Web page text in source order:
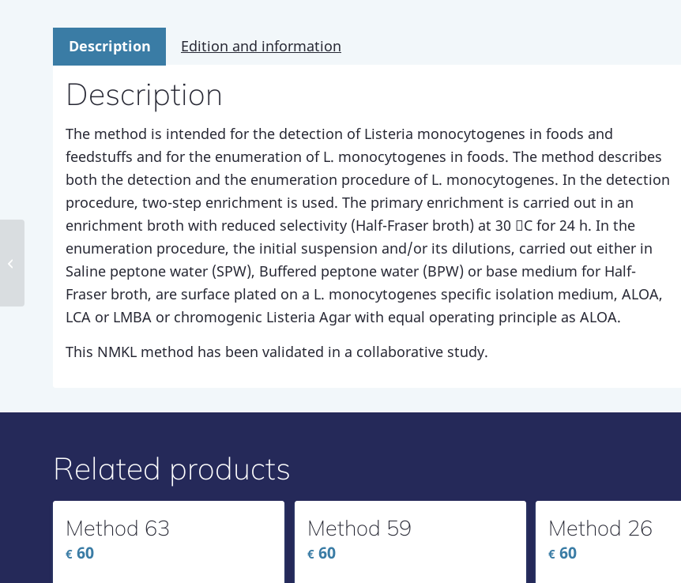
Description Edition and information
Description
The method is intended for the detection of Listeria monocytogenes in foods and
feedstuffs and for the enumeration of L. monocytogenes in foods. The method describes
both the detection and the enumeration procedure of L. monocytogenes. In the detection
procedure, two-step enrichment is used. The primary enrichment is carried out in an
enrichment broth with reduced selectivity (Half-Fraser broth) at 30 C for 24 h. In the
enumeration procedure, the initial suspension and/or its dilutions, carried out either in
Saline peptone water (SPW), Buffered peptone water (BPW) or base medium for Half-
Fraser broth, are surface plated on a L. monocytogenes specific isolation medium, ALOA,
LCA or LMBA or chromogenic Listeria Agar with equal operating principle as ALOA.
This NMKL method has been validated in a collaborative study.
Related products
Method 63
€ 60
Method 59
€60
Method 26
€ 60
Method 135